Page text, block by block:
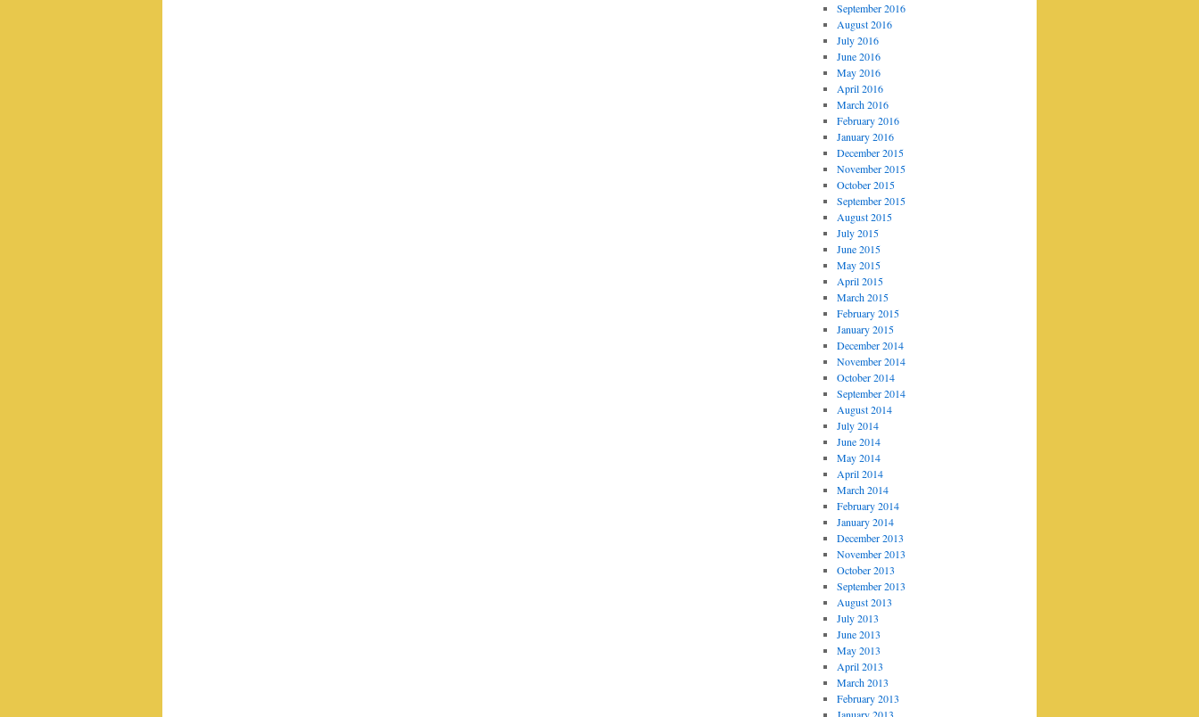
September 2016
August 2016
July 2016
June 2016
May 2016
April 2016
March 2016
February 2016
January 2016
December 2015
November 2015
October 2015
September 2015
August 2015
July 2015
June 2015
May 2015
April 2015
March 2015
February 2015
January 2015
December 2014
November 2014
October 2014
September 2014
August 2014
July 2014
June 2014
May 2014
April 2014
March 2014
February 2014
January 2014
December 2013
November 2013
October 2013
September 2013
August 2013
July 2013
June 2013
May 2013
April 2013
March 2013
February 2013